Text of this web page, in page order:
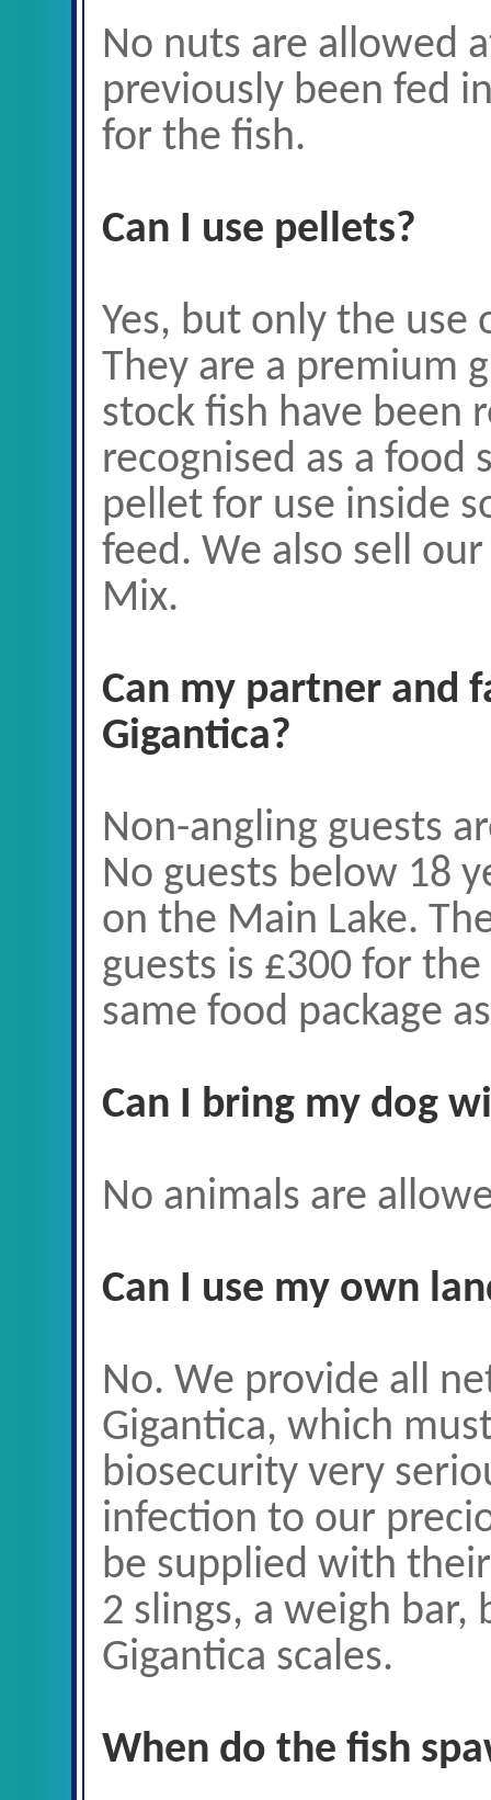
No nuts are allowed
previously been fed
for the fish.
Can I use pellets?
Yes, but only the
They are a premium
stock fish have been
recognised as a food
pellet for use inside
feed. We also sell
Mix.
Can my partner and
Gigantica?
Non-angling guests
No guests below 18
on the Main Lake.
guests is £300 for
same food package
Can I bring my dog
No animals are
Can I use my own
No. We provide all
Gigantica, which
biosecurity very
infection to our
be supplied with
2 slings, a weigh bar,
Gigantica scales.
When do the fish